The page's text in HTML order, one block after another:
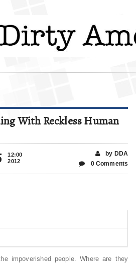
With Reckless Human
12:00
2012
by DDA
0 Comments
impoverished people. Where are they